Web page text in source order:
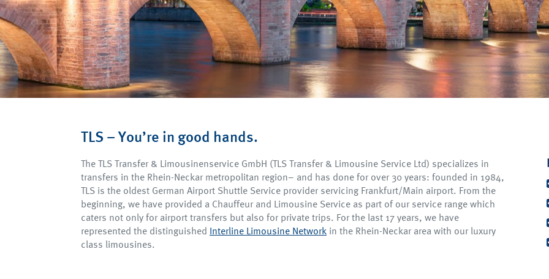
TLS – You’re in good hands.
The TLS Transfer & Limousinenservice GmbH (TLS Transfer & Limousine Service Ltd) specializes in
transfers in the Rhein-Neckar metropolitan region– and has done for over 30 years: founded in 1984,
TLS is the oldest German Airport Shuttle Service provider servicing Frankfurt/Main airport. From the
beginning, we have provided a Chauffeur and Limousine Service as part of our service range which
caters not only for airport transfers but also for private trips. For the last 17 years, we have
represented the distinguished Interline Limousine Network in the Rhein-Neckar area with our luxury
class limousines.